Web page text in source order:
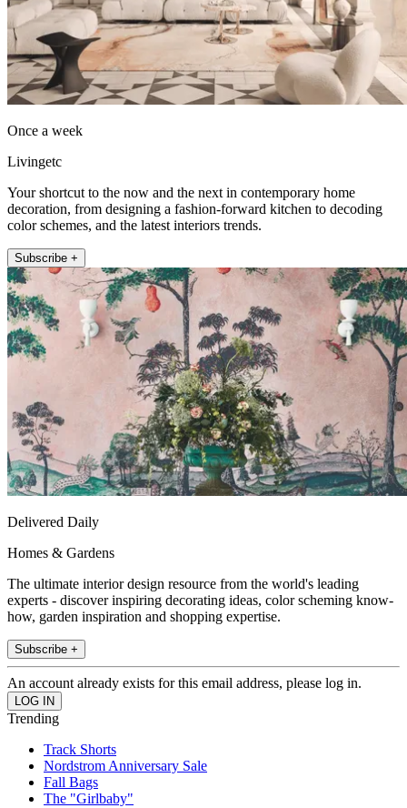
Once a week
Livingetc
Your shortcut to the now and the next in contemporary home
decoration, from designing a fashion-forward kitchen to decoding
color schemes, and the latest interiors trends.
Subscribe +
Delivered Daily
Homes & Gardens
The ultimate interior design resource from the world's leading
experts - discover inspiring decorating ideas, color scheming know-
how, garden inspiration and shopping expertise.
Subscribe +
An account already exists for this email address, please log in.
Trending
Track Shorts
Nordstrom Anniversary Sale
Fall Bags
The "Girlbaby"